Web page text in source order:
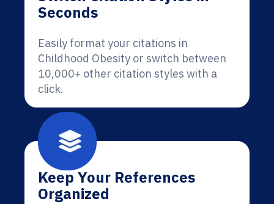
Seconds
Easily format your citations in
Childhood Obesity or switch between
10,000+ other citation styles with a
click.
Keep Your References
Organized